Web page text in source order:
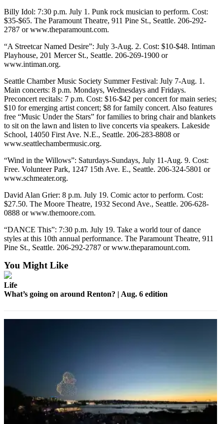
Billy Idol: 7:30 p.m. July 1. Punk rock musician to perform. Cost:
$35-$65. The Paramount Theatre, 911 Pine St., Seattle. 206-292-
2787 or www.theparamount.com.
“A Streetcar Named Desire”: July 3-Aug. 2. Cost: $10-$48. Intiman
Playhouse, 201 Mercer St., Seattle. 206-269-1900 or
www.intiman.org.
Seattle Chamber Music Society Summer Festival: July 7-Aug. 1.
Main concerts: 8 p.m. Mondays, Wednesdays and Fridays.
Preconcert recitals: 7 p.m. Cost: $16-$42 per concert for main series;
$10 for emerging artist concert; $8 for family concert. Also features
free “Music Under the Stars” for families to bring chair and blankets
to sit on the lawn and listen to live concerts via speakers. Lakeside
School, 14050 First Ave. N.E., Seattle. 206-283-8808 or
www.seattlechambermusic.org.
“Wind in the Willows”: Saturdays-Sundays, July 11-Aug. 9. Cost:
Free. Volunteer Park, 1247 15th Ave. E., Seattle. 206-324-5801 or
www.schmeater.org.
David Alan Grier: 8 p.m. July 19. Comic actor to perform. Cost:
$27.50. The Moore Theatre, 1932 Second Ave., Seattle. 206-628-
0888 or www.themoore.com.
“DANCE This”: 7:30 p.m. July 19. Take a world tour of dance
styles at this 10th annual performance. The Paramount Theatre, 911
Pine St., Seattle. 206-292-2787 or www.theparamount.com.
You Might Like
Life
What’s going on around Renton? | Aug. 6 edition